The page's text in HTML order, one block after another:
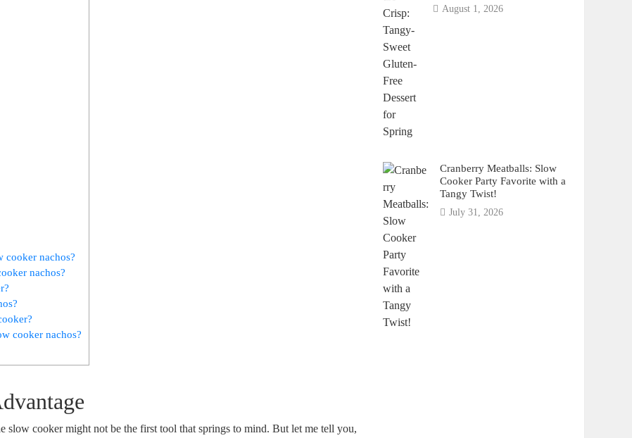
cooker nachos?
nachos?
cooker nachos?
slow cooker might not be the first tool that springs to mind. But let me tell you,
August 1, 2026
Cranberry Meatballs: Slow
Cooker Party Favorite with a
Tangy Twist!
July 31, 2026